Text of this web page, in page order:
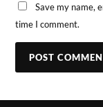
Save my name,
time I comment.